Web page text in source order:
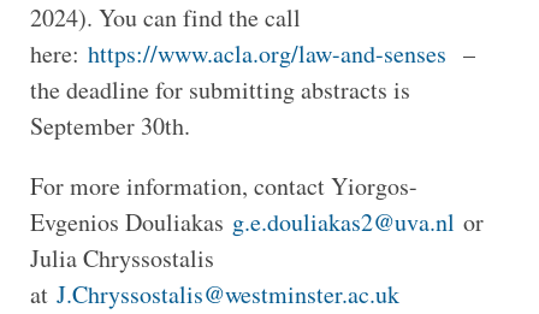
2024). You can find the call
here: https://www.acla.org/law-and-senses –
the deadline for submitting abstracts is
September 30th.
For more information, contact Yiorgos-
Evgenios Douliakas g.e.douliakas2@uva.nl or
Julia Chryssostalis
at J.Chryssostalis@westminster.ac.uk